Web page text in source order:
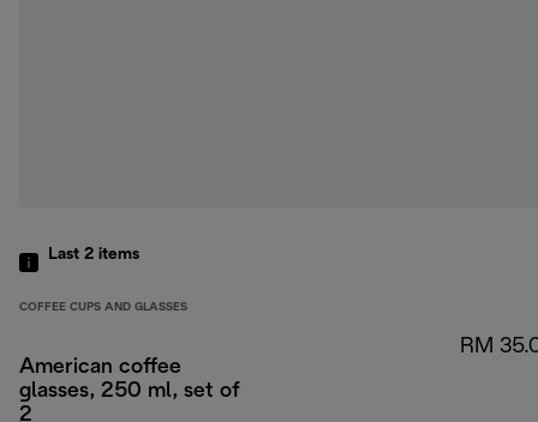
Last 2 items
COFFEE CUPS AND GLASSES
American coffee
glasses, 250 ml, set of
2
RM